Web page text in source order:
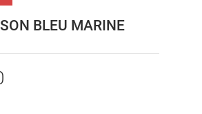
BLEU MARINE